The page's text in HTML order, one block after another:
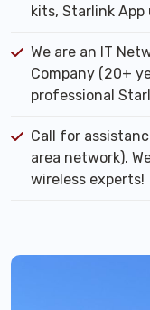
kits, Starlink App
We are an IT
Company (20+
professional
Call for
area network).
wireless experts!